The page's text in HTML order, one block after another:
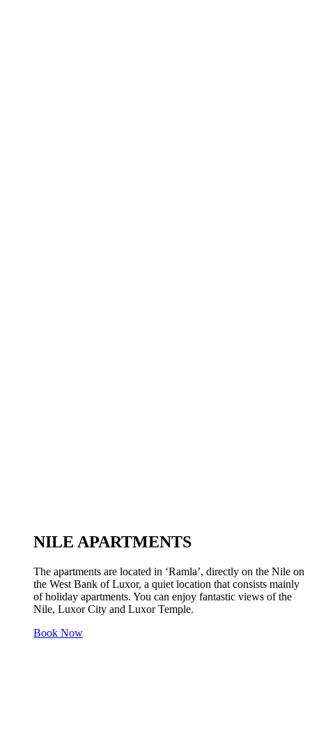
NILE APARTMENTS
The apartments are located in ‘Ramla’, directly on the Nile on
the West Bank of Luxor, a quiet location that consists mainly
of holiday apartments. You can enjoy fantastic views of the
Nile, Luxor City and Luxor Temple.
Book Now